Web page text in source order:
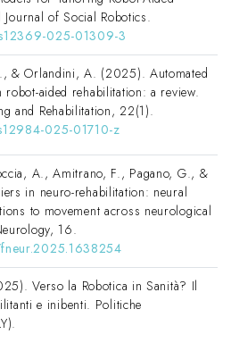
of Social Robotics.
025-01309-3
& Orlandini, A. (2025). Automated
aided rehabilitation: a review.
and Rehabilitation, 22(1).
025-01710-z
A., Amitrano, F., Pagano, G., &
in neuro-rehabilitation: neural
to movement across neurological
16.
Verso la Robotica in Sanità? Il
e inibenti. Politiche